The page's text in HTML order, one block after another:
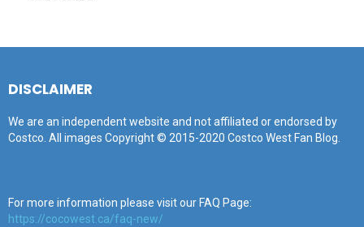
DISCLAIMER
We are an independent website and not affiliated or endorsed by
Costco. All images Copyright © 2015-2020 Costco West Fan Blog.
For more information please visit our FAQ Page:
https://cocowest.ca/faq-new/